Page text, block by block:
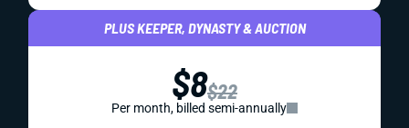
PLUS KEEPER, DYNASTY & AUCTION
$8$22
Per month, billed semi-annually